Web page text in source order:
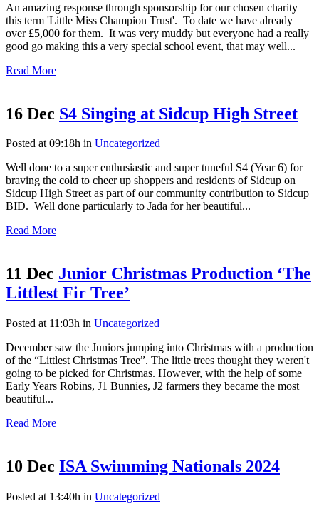
An amazing response through sponsorship for our chosen charity
this term 'Little Miss Champion Trust'. To date we have already
over £5,000 for them. It was very muddy but everyone had a really
good go making this a very special school event, that may well...
Read More
16 Dec S4 Singing at Sidcup High Street
Posted at 09:18h in Uncategorized
Well done to a super enthusiastic and super tuneful S4 (Year 6) for
braving the cold to cheer up shoppers and residents of Sidcup on
Sidcup High Street as part of our community contribution to Sidcup
BID. Well done particularly to Jada for her beautiful...
Read More
11 Dec Junior Christmas Production ‘The
Littlest Fir Tree’
Posted at 11:03h in Uncategorized
December saw the Juniors jumping into Christmas with a production
of the “Littlest Christmas Tree”. The little trees thought they weren't
going to be picked for Christmas. However, with the help of some
Early Years Robins, J1 Bunnies, J2 farmers they became the most
beautiful...
Read More
10 Dec ISA Swimming Nationals 2024
Posted at 13:40h in Uncategorized